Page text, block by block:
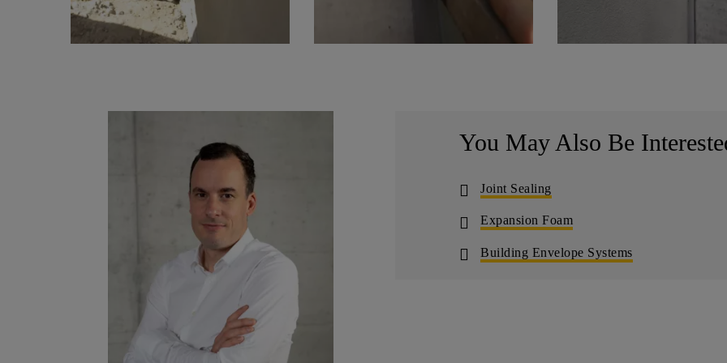
You May Also Be
Joint Sealing
Expansion Foam
Building Envelope Systems